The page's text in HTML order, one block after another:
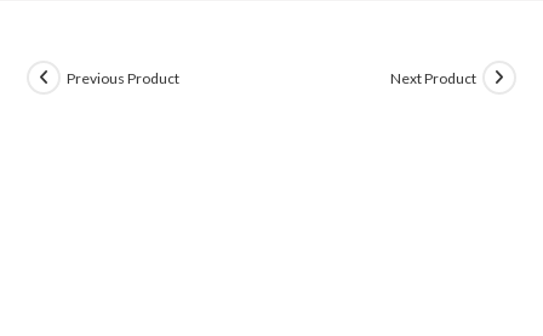
Previous Product Next Product